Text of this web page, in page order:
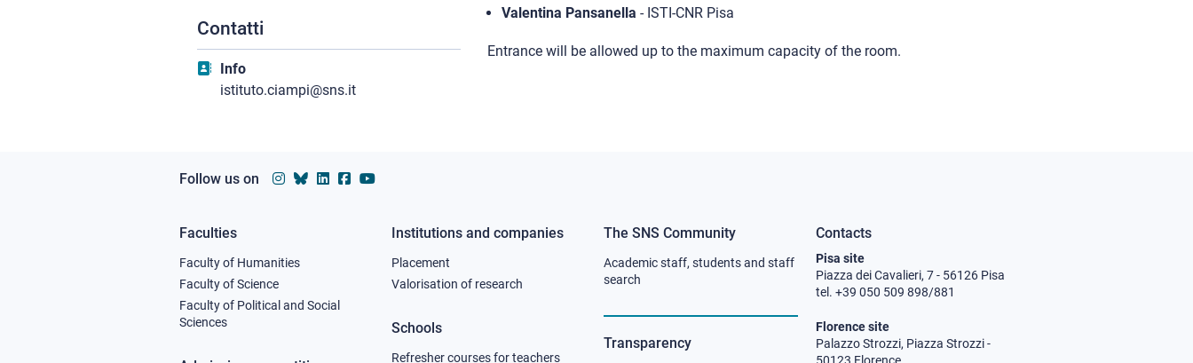
Contatti
Info
istituto.ciampi@sns.it
Valentina Pansanella - ISTI-CNR Pisa
Entrance will be allowed up to the maximum capacity of the room.
Follow us on
Footer
column
1
Faculties
Faculty of Humanities
Faculty of Science
Faculty of Political and Social
Sciences
Footer
column
2
Institutions and companies
Placement
Valorisation of research
Schools
Refresher courses for teachers
Footer
column
3
The SNS Community
Academic staff, students and staff
search
Transparency
Contacts
Pisa site
Piazza dei Cavalieri, 7 - 56126 Pisa
tel. +39 050 509 898/881
Florence site
Palazzo Strozzi, Piazza Strozzi -
50123 Florence